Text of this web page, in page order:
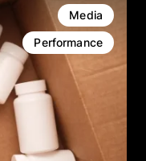
Media
Performance